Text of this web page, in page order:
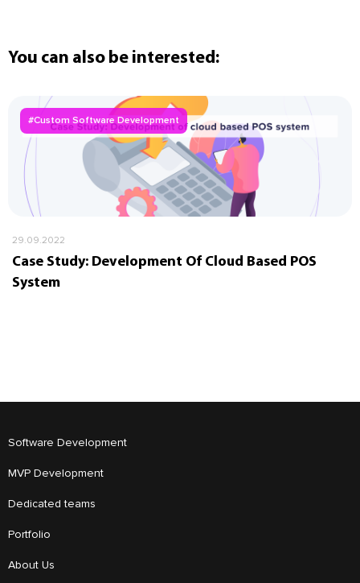
You can also be interested:
#Custom Software Development
29.09.2022
Case Study: Development Of Cloud Based POS
System
Software Development
MVP Development
Dedicated teams
Portfolio
About Us